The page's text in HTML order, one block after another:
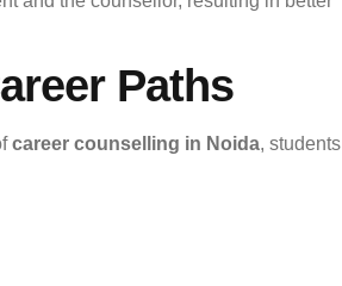
Paths
career counselling in Noida, students